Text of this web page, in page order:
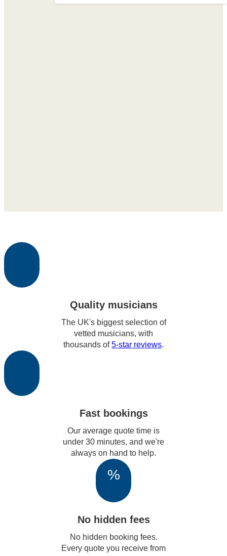
Quality musicians
The UK's biggest selection of
vetted musicians, with
thousands of 5-star reviews.
Fast bookings
Our average quote time is
under 30 minutes, and we're
always on hand to help.
%
No hidden fees
No hidden booking fees.
Every quote you receive from